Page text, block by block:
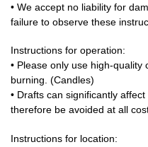
• We accept no liability for
failure to observe these
Instructions for operation:
• Please only use high-
burning. (Candles)
• Drafts can significantly
therefore be avoided at all
Instructions for location: